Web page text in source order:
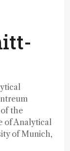
the
of Analytical
of Munich,